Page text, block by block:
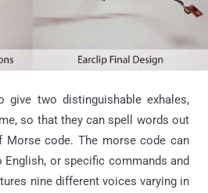
give two distinguishable exhales,
so that they can spell words out
Morse code. The morse code can
or specific commands and
nine different voices varying in